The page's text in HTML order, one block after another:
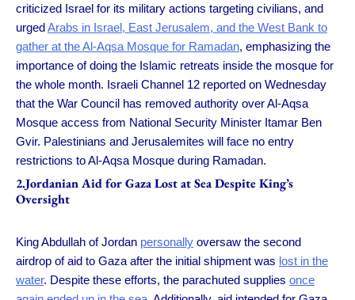
criticized Israel for its military actions targeting civilians, and
urgedArabs in Israel, East Jerusalem, and the West Bank to
gather at the Al-Aqsa Mosque for Ramadan, emphasizing the
importance of doing the Islamic retreats inside the mosque for
the whole month. Israeli Channel 12 reported on Wednesday
that the War Council has removed authority over Al-Aqsa
Mosque access from National Security Minister Itamar Ben
Gvir. Palestinians and Jerusalemites will face no entry
restrictions to Al-Aqsa Mosque during Ramadan.
2.Jordanian Aid for Gaza Lost at Sea Despite King’s
Oversight
King Abdullah of Jordan personally oversaw the second
airdrop of aid to Gaza after the initial shipment was lost in the
water. Despite these efforts, the parachuted supplies once